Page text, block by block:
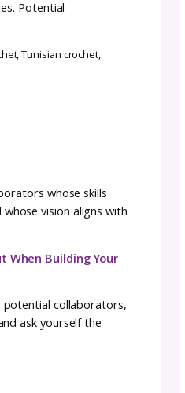
are not contract
Each member is a
has shared responsibility
mindset shift is
success.
the Collaborative
Collaborator Brings
has value, even if it
much as the designer’s
The